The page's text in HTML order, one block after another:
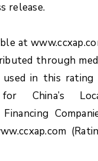
release.
at
through
used in this rating
China’s